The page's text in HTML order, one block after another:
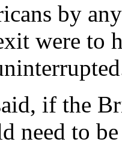
by
were to
if the
need to